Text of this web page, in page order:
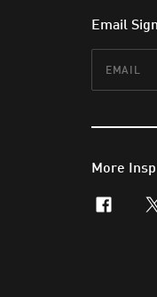
Email
More